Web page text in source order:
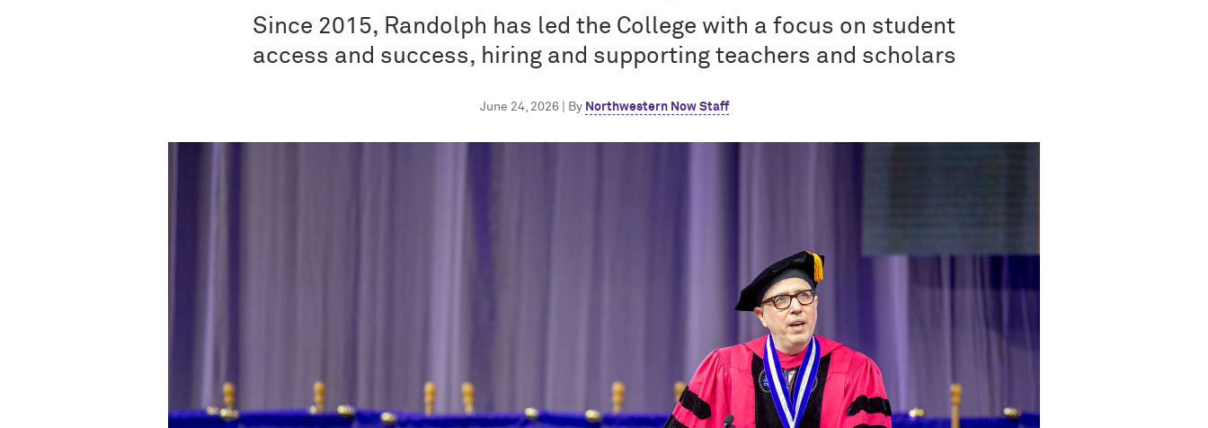
Since 2015, Randolph has led the College with a focus on student
access and success, hiring and supporting teachers and scholars
June 24, 2026 | By Northwestern Now Staff